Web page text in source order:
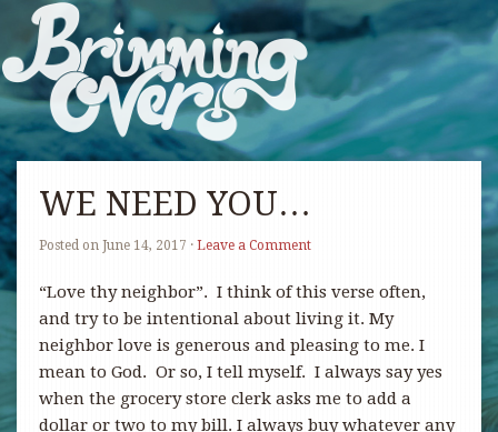
WE NEED YOU…
Posted on June 14, 2017 · Leave a Comment
“Love thy neighbor”. I think of this verse often,
and try to be intentional about living it. My
neighbor love is generous and pleasing to me. I
mean to God. Or so, I tell myself. I always say yes
when the grocery store clerk asks me to add a
dollar or two to my bill. I always buy whatever any